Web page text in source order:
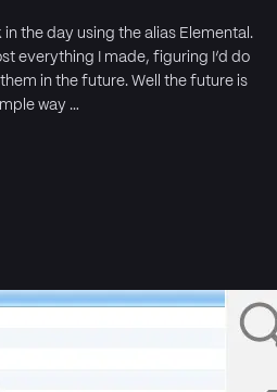
the day using the alias Elemental.
everything I made, figuring I’d do
in the future. Well the future is
way …